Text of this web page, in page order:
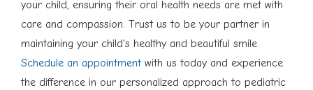
your child, ensuring their oral health needs are met with
care and compassion. Trust us to be your partner in
maintaining your child's healthy and beautiful smile.
Schedule an appointmentwith us today and experience
the difference in our personalized approach to pediatric